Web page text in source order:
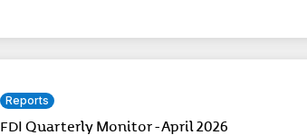
Reports
FDI Quarterly Monitor - April 2026